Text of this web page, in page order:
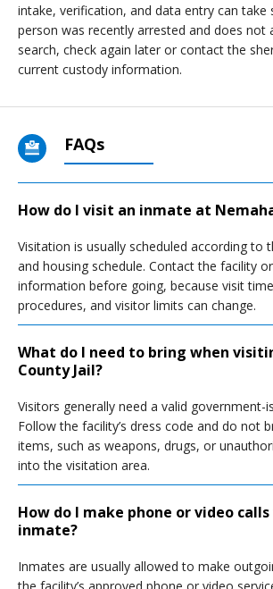
intake, verification, and data entry can take
person was recently arrested and does not
search, check again later or contact the
current custody information.
FAQs
How do I visit an inmate at
Visitation is usually scheduled according to
and housing schedule. Contact the facility
information before going, because visit
procedures, and visitor limits can change.
What do I need to bring when
County Jail?
Visitors generally need a valid government-
Follow the facility’s dress code and do not
items, such as weapons, drugs, or
into the visitation area.
How do I make phone or video
inmate?
Inmates are usually allowed to make